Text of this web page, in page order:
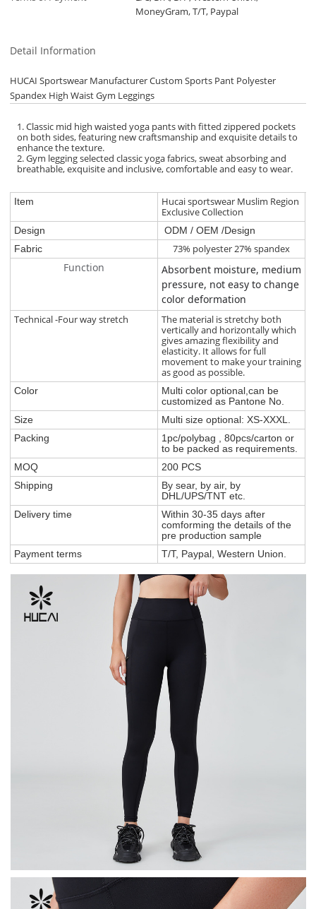
MoneyGram, T/T, Paypal
Detail Information
HUCAI Sportswear Manufacturer Custom Sports Pant Polyester
Spandex High Waist Gym Leggings
1. Classic mid high waisted yoga pants with fitted zippered pockets
on both sides, featuring new craftsmanship and exquisite details to
enhance the texture.
2. Gym legging selected classic yoga fabrics, sweat absorbing and
breathable, exquisite and inclusive, comfortable and easy to wear.
Item
Hucai sportswear Muslim Region
Exclusive Collection
Design
ODM / OEM /Design
Fabric
73% polyester 27% spandex
Function
Absorbent moisture, medium
pressure, not easy to change
color deformation
Technical -Four way stretch
The material is stretchy both
vertically and horizontally which
gives amazing flexibility and
elasticity. It allows for full
movement to make your training
as good as possible.
Color
Multi color optional,can be
customized as Pantone No.
Size
Multi size optional: XS-XXXL.
Packing
1pc/polybag , 80pcs/carton or
to be packed as requirements.
MOQ
200 PCS
Shipping
By sear, by air, by
DHL/UPS/TNT etc.
Delivery time
Within 30-35 days after
comforming the details of the
pre production sample
Payment terms
T/T, Paypal, Western Union.